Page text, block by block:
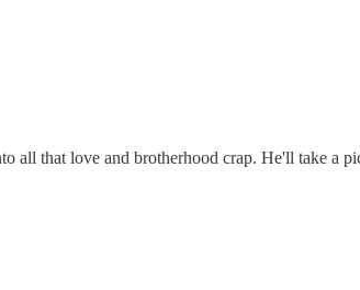
all that love and brotherhood crap. He'll take a